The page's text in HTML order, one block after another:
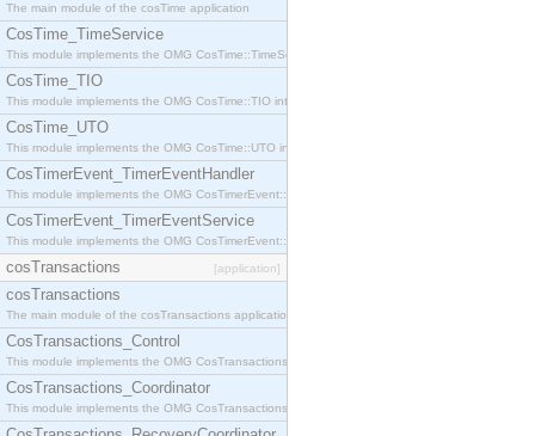
The main module of the cosTime application
CosTime_TimeService
This module implements the OMG CosTime::TimeService interface.
CosTime_TIO
This module implements the OMG CosTime::TIO interface.
CosTime_UTO
This module implements the OMG CosTime::UTO interface.
CosTimerEvent_TimerEventHandler
This module implements the OMG CosTimerEvent::TimerEventHandler interface.
CosTimerEvent_TimerEventService
This module implements the OMG CosTimerEvent::TimerEventService interface.
cosTransactions [application]
cosTransactions
The main module of the cosTransactions application.
CosTransactions_Control
This module implements the OMG CosTransactions::Control interface.
CosTransactions_Coordinator
This module implements the OMG CosTransactions::Coordinator interface.